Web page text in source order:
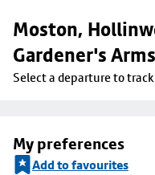
Moston,
Gardener's
Select a departure to
My preferences
Add to favourites